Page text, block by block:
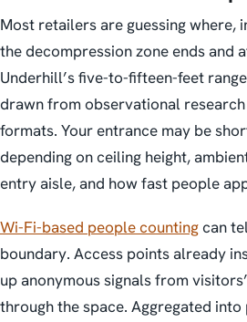
Most retailers are guessing where,
the decompression zone ends and
Underhill’s five-to-fifteen-feet
drawn from observational
formats. Your entrance may be
depending on ceiling height,
entry aisle, and how fast people
Wi-Fi-based people countingcan
boundary. Access points already
up anonymous signals from
through the space. Aggregated